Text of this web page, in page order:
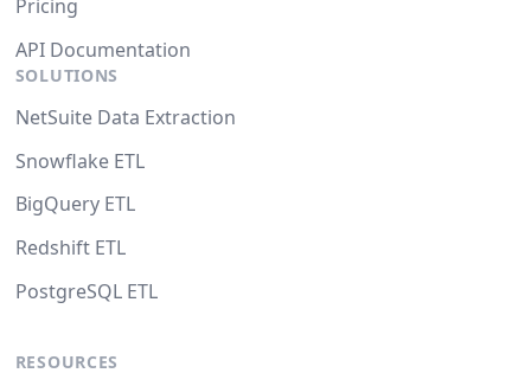
Pricing
API Documentation
SOLUTIONS
NetSuite Data Extraction
Snowflake ETL
BigQuery ETL
Redshift ETL
PostgreSQL ETL
RESOURCES